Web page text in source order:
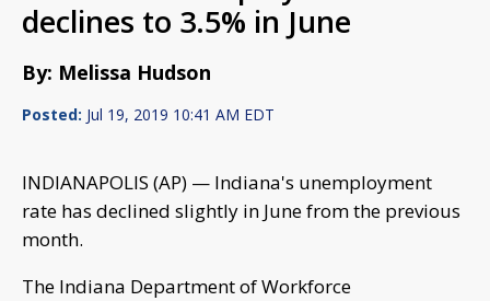
declines to 3.5% in June
By: Melissa Hudson
Posted: Jul 19, 2019 10:41 AM EDT
INDIANAPOLIS (AP) — Indiana's unemployment
rate has declined slightly in June from the previous
month.
The Indiana Department of Workforce